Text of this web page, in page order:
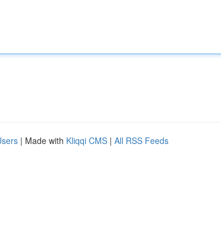
| Made with Kliqqi CMS | All RSS Feeds